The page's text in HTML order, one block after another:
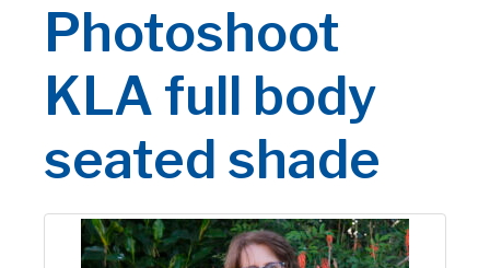
Photoshoot
KLA full body
seated shade